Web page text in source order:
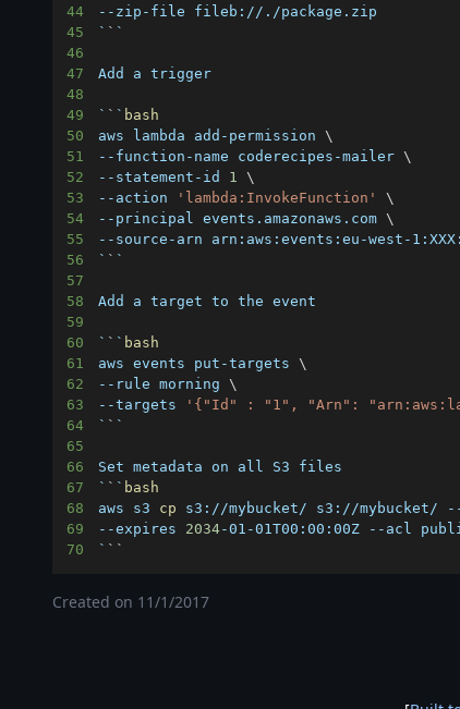
44
45
` ` `
46
47
48
49
` ` ` bash
50
aws lambda add-permission \
51
--function-name coderecipes-mailer \
52
--statement-id 1
\
53
--action 'lambda:InvokeFunction'
\
54
--principal events.amazonaws.com \
55
56
` ` `
57
58
59
60
` ` ` bash
61
aws events put-targets \
62
--rule morning \
63
--targets
'{"Id" : "1", "Arn":
64
` ` `
65
66
67
` ` ` bash
68
aws s3 cp s3://mybucket/ s3://mybucket/
69
--expires 2034-01-01T00:00:00Z --acl
70
` ``
Created on 11/1/2017